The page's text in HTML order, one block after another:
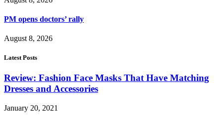
PM opens doctors’ rally
August 8, 2026
Latest Posts
Review: Fashion Face Masks That Have Matching
Dresses and Accessories
January 20, 2021